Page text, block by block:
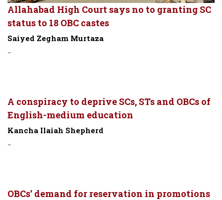
Allahabad High Court says no to granting SC
status to 18 OBC castes
Saiyed Zegham Murtaza
-
A conspiracy to deprive SCs, STs and OBCs of
English-medium education
Kancha Ilaiah Shepherd
-
OBCs’ demand for reservation in promotions